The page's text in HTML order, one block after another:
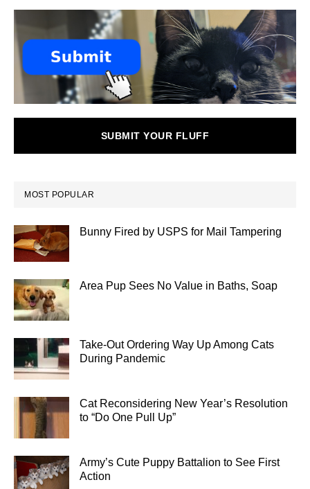
SUBMIT YOUR FLUFF
MOST POPULAR
Bunny Fired by USPS for Mail Tampering
Area Pup Sees No Value in Baths, Soap
Take-Out Ordering Way Up Among Cats
During Pandemic
Cat Reconsidering New Year’s Resolution
to “Do One Pull Up”
Army’s Cute Puppy Battalion to See First
Action